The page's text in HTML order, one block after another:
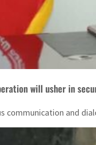
will usher in
communication and